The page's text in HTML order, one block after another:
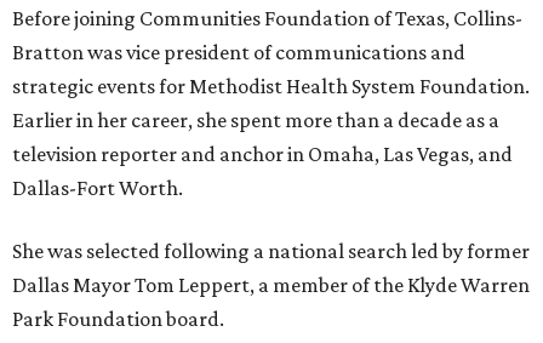
Before joining Communities Foundation of Texas, Collins-
Bratton was vice president of communications and
strategic events for Methodist Health System Foundation.
Earlier in her career, she spent more than a decade as a
television reporter and anchor in Omaha, Las Vegas, and
Dallas-Fort Worth.
She was selected following a national search led by former
Dallas Mayor Tom Leppert, a member of the Klyde Warren
Park Foundation board.